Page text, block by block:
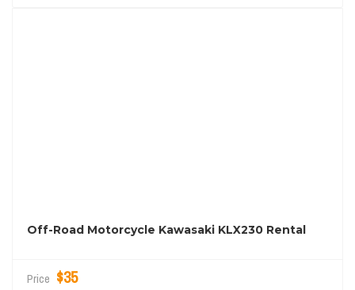
Off-Road Motorcycle Kawasaki KLX230 Rental
Price $35